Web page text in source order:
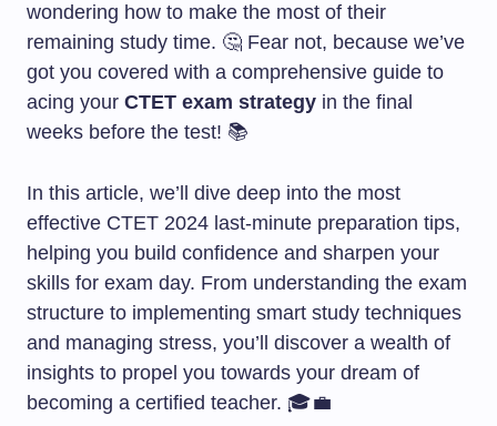
wondering how to make the most of their
remaining study time. 🤔 Fear not, because we’ve
got you covered with a comprehensive guide to
acing your CTET exam strategy in the final
weeks before the test! 📚
In this article, we’ll dive deep into the most
effective CTET 2024 last-minute preparation tips,
helping you build confidence and sharpen your
skills for exam day. From understanding the exam
structure to implementing smart study techniques
and managing stress, you’ll discover a wealth of
insights to propel you towards your dream of
becoming a certified teacher. 🎓💼